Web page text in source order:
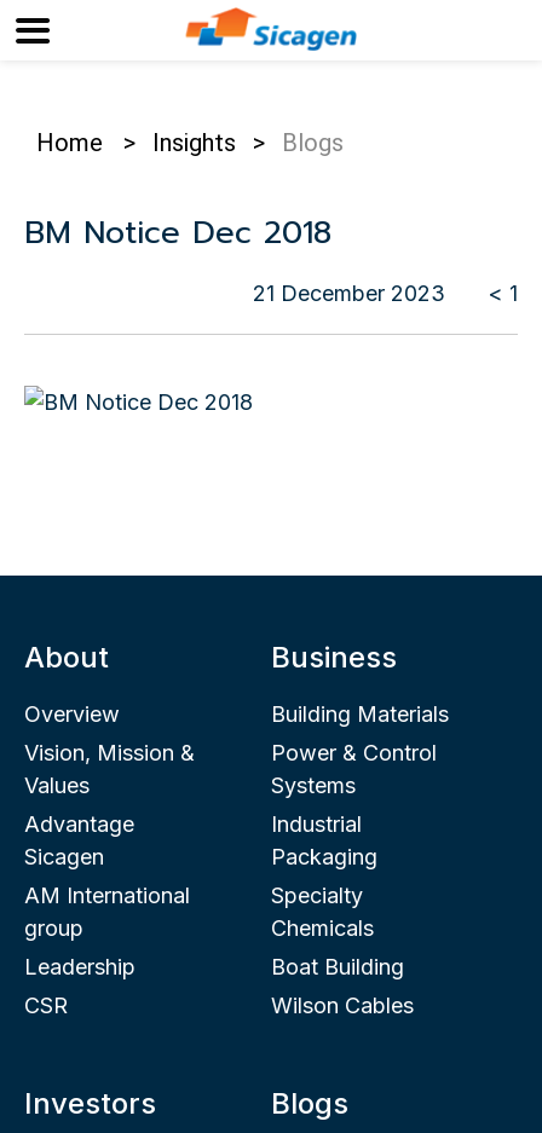
Home > Insights > Blogs
BM Notice Dec 2018
21 December 2023 < 1
About
Overview
Vision, Mission &
Values
Advantage
Sicagen
AM International
group
Leadership
CSR
Business
Building Materials
Power & Control
Systems
Industrial
Packaging
Specialty
Chemicals
Boat Building
Wilson Cables
Investors
Blogs